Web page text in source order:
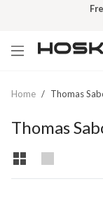
Home / Thomas
Thomas